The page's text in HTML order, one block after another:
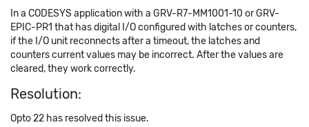
In a CODESYS application with a GRV-R7-MM1001-10 or GRV-
EPIC-PR1 that has digital I/O configured with latches or counters,
if the I/O unit reconnects after a timeout, the latches and
counters current values may be incorrect. After the values are
cleared, they work correctly.
Resolution:
Opto 22 has resolved this issue.